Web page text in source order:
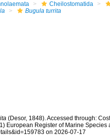
Cheilostomatida
Bugula turrita
(Desor, 1848). Accessed through:
European Register of Marine Species
on 2026-07-17